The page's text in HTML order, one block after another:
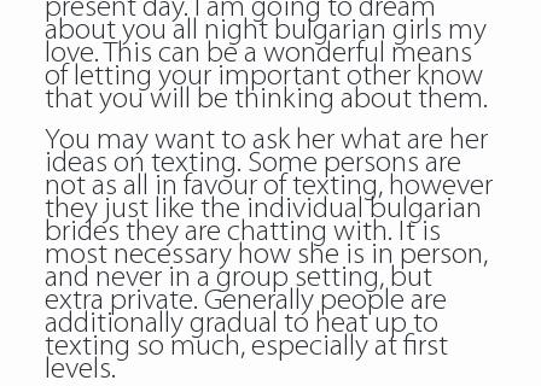
present day. I am going to dream
about you all night bulgarian girls my
love. This can be a wonderful means
of letting your important other know
that you will be thinking about them.
You may want to ask her what are her
ideas on texting. Some persons are
not as all in favour of texting, however
they just like the individual bulgarian
brides they are chatting with. It is
most necessary how she is in person,
and never in a group setting, but
extra private. Generally people are
additionally gradual to heat up to
texting so much, especially at first
levels.